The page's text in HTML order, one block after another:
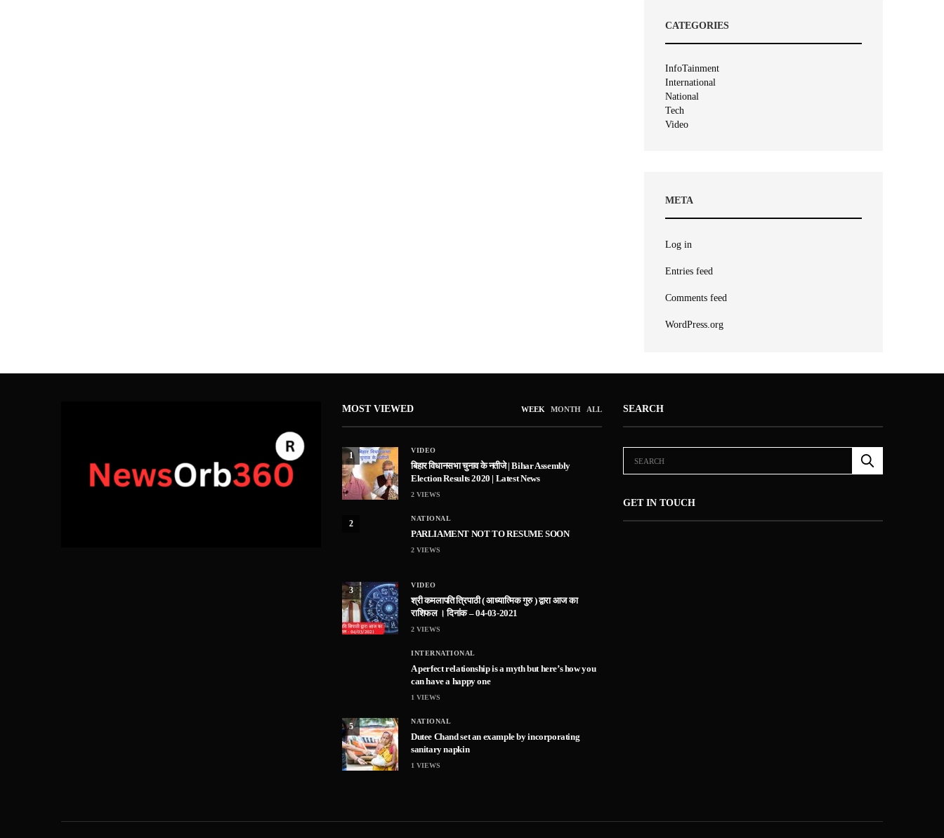
CATEGORIES
InfoTainment
International
National
Tech
Video
META
Log in
Entries feed
Comments feed
WordPress.org
MOST VIEWED WEEK MONTH ALL
1
VIDEO
बिहार विधानसभा चुनाव के नतीजे | Bihar Assembly
Election Results 2020 | Latest News
2 VIEWS
2
NATIONAL
PARLIAMENT NOT TO RESUME SOON
2 VIEWS
3
VIDEO
श्री कमलापति त्रिपाठी ( आध्यात्मिक गुरु ) द्वारा आज का
राशिफल । दिनांक – 04-03-2021
2 VIEWS
INTERNATIONAL
A perfect relationship is a myth but here’s how you
can have a happy one
1 VIEWS
5
NATIONAL
Dutee Chand set an example by incorporating
sanitary napkin
1 VIEWS
SEARCH
GET IN TOUCH